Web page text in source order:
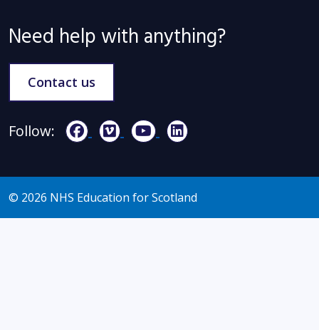
Need help with anything?
Contact us
Follow:
© 2026 NHS Education for Scotland